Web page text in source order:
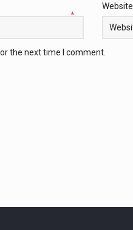
*
Website
the next time I comment.